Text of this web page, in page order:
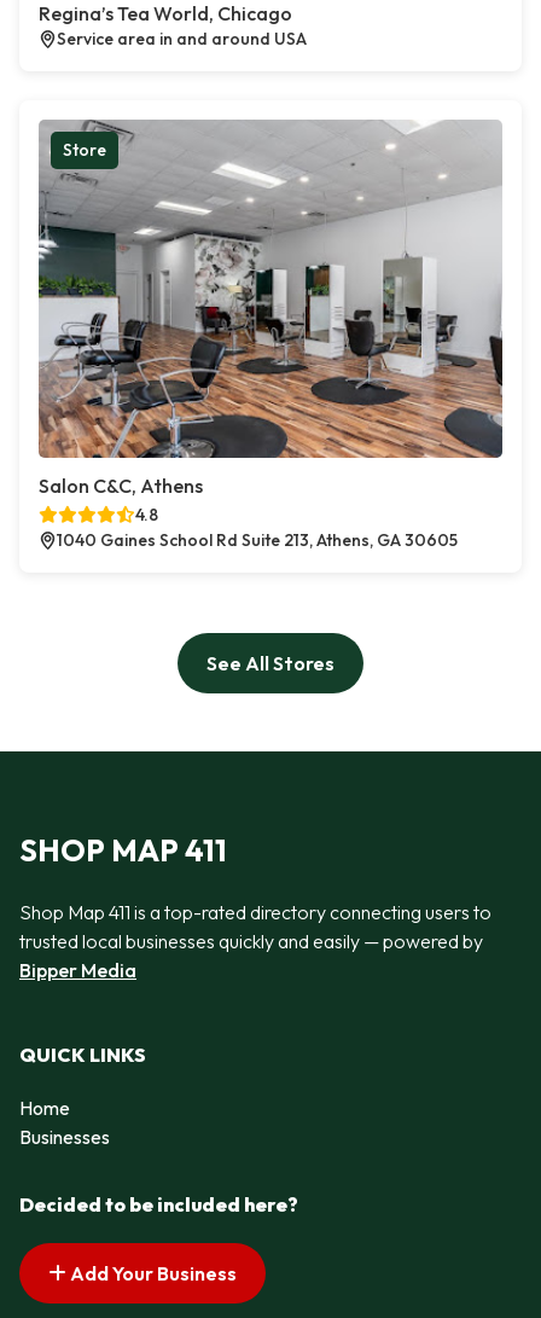
Regina’s Tea World, Chicago
Service area in and around USA
Store
Salon C&C, Athens
4.8
1040 Gaines School Rd Suite 213, Athens, GA 30605
See All Stores
SHOP MAP 411
Shop Map 411 is a top-rated directory connecting users to
trusted local businesses quickly and easily — powered by
Bipper Media
QUICK LINKS
Home
Businesses
Decided to be included here?
Add Your Business